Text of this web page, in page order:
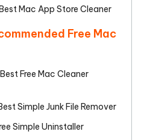
Mac App Store Cleaner
Free Mac
Free Mac Cleaner
Simple Junk File Remover
Simple Uninstaller